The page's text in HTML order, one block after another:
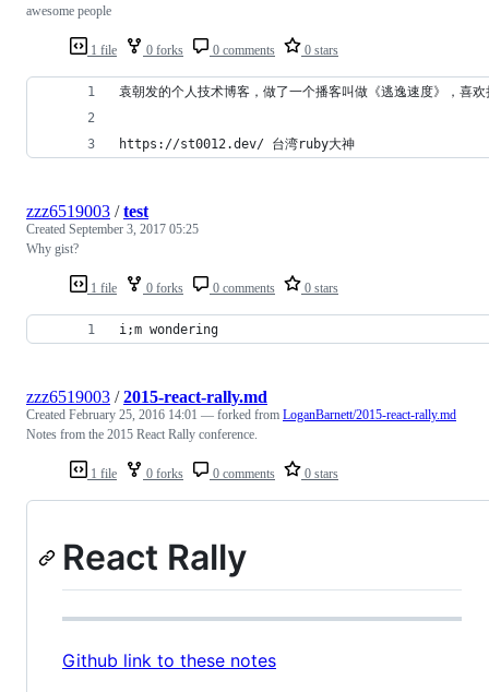
1 file 0 forks 0 comments 0 stars
awesome people
袁朝发的个人技术博客，做了一个播客叫做《逃逸速度》，喜
https://st0012.dev/ 台湾ruby大神
1 file 0 forks 0 comments 0 stars
zzz6519003 /test
Created September 3, 2017 05:25
Why gist?
i;m wondering
1 file 0 forks 0 comments 0 stars
zzz6519003 /2015-react-rally.md
Created February 25, 2016 14:01 — forked from LoganBarnett/2015-react-rally.md
Notes from the 2015 React Rally conference.
React Rally
Github link to these notes